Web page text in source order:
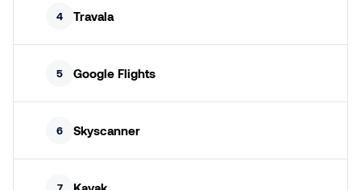
4 Travala
5 Google Flights
6 Skyscanner
7